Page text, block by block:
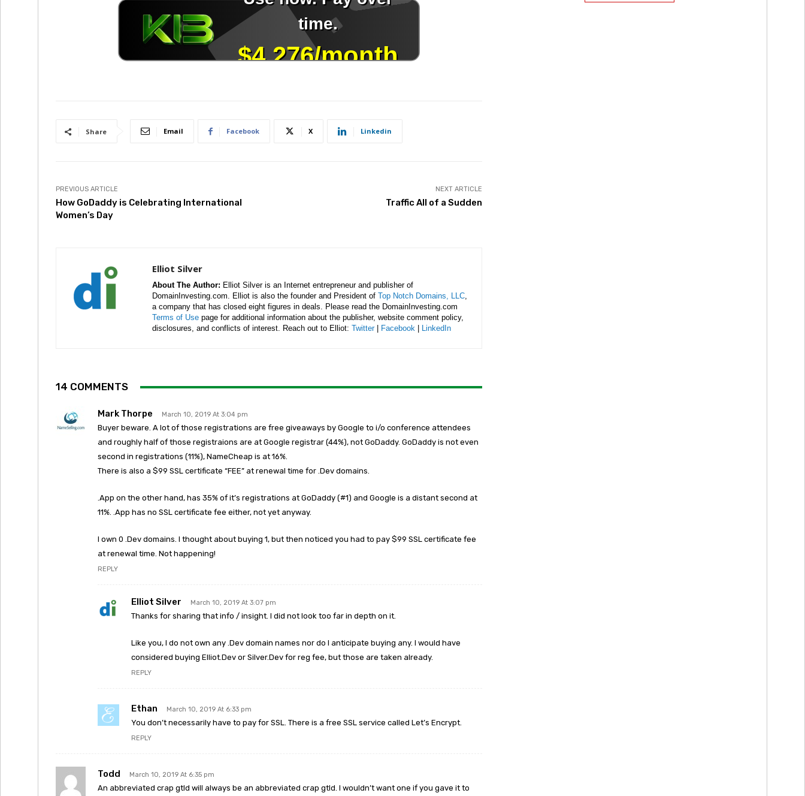
Share Email Facebook X Linkedin
PREVIOUS ARTICLE
How GoDaddy is Celebrating International
Women’s Day
NEXT ARTICLE
Traffic All of a Sudden
Elliot Silver
About The Author: Elliot Silver is an Internet entrepreneur and publisher of
DomainInvesting.com. Elliot is also the founder and President of Top Notch Domains, LLC,
a company that has closed eight figures in deals. Please read the DomainInvesting.com
Terms of Use page for additional information about the publisher, website comment policy,
disclosures, and conflicts of interest. Reach out to Elliot: Twitter| Facebook LinkedIn
14 COMMENTS
Mark Thorpe March 10, 2019 At 3:04 pm
Buyer beware. A lot of those registrations are free giveaways by Google to i/o conference attendees
and roughly half of those registraions are at Google registrar (44%), not GoDaddy. GoDaddy is not even
second in registrations (11%), NameCheap is at 16%.
There is also a $99 SSL certificate “FEE” at renewal time for .Dev domains.
.App on the other hand, has 35% of it’s registrations at GoDaddy (#1) and Google is a distant second at
11%. .App has no SSL certificate fee either, not yet anyway.
I own 0 .Dev domains. I thought about buying 1, but then noticed you had to pay $99 SSL certificate fee
at renewal time. Not happening!
REPLY
Elliot Silver March 10, 2019 At 3:07 pm
Thanks for sharing that info / insight. I did not look too far in depth on it.
Like you, I do not own any .Dev domain names nor do I anticipate buying any. I would have
considered buying Elliot.Dev or Silver.Dev for reg fee, but those are taken already.
REPLY
Ethan March 10, 2019 At 6:33 pm
You don’t necessarily have to pay for SSL. There is a free SSL service called Let’s Encrypt.
REPLY
Todd March 10, 2019 At 6:35 pm
An abbreviated crap gtld will always be an abbreviated crap gtld. I wouldn’t want one if you gave it to